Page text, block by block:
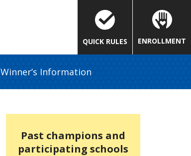
QUICK RULES
ENROLLMENT
Winner’s Information
Past champions and
participating schools